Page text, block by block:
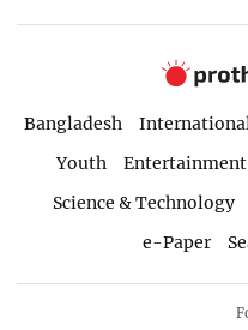
Bangladesh
Youth
Entertainment
Science & Technology
e-Paper